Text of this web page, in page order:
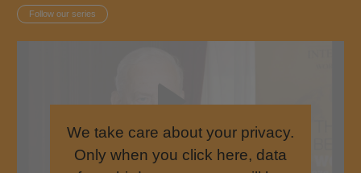
Follow our series
We take care about your privacy.
Only when you click here, data